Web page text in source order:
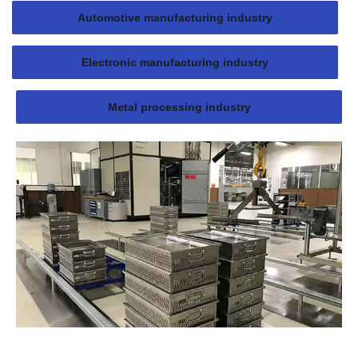
Automotive manufacturing industry
Electronic manufacturing industry
Metal processing industry